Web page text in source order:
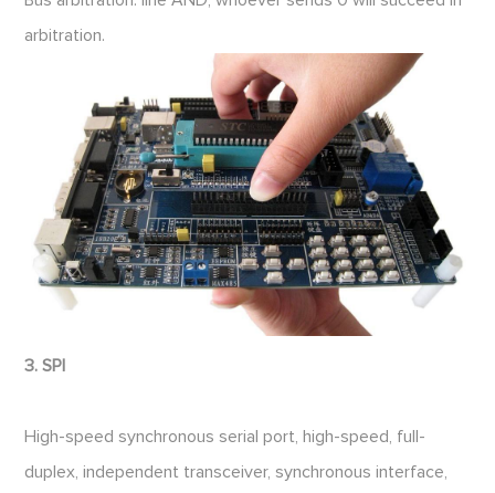
arbitration.
3. SPI
High-speed synchronous serial port, high-speed, full-
duplex, independent transceiver, synchronous interface,